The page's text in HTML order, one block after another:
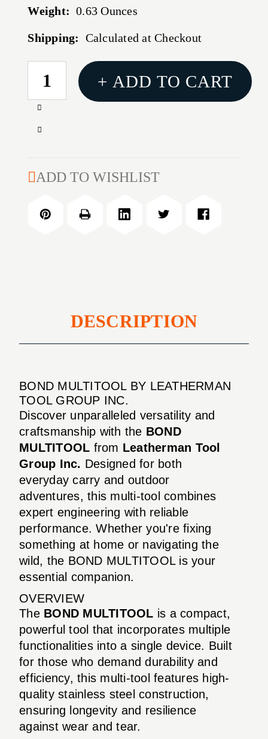
Weight: 0.63 Ounces
Shipping: Calculated at Checkout
CURRENT
STOCK:
Increase
of
Decrease
BOND
+ ADD TO CART
ADD TO WISHLIST
DESCRIPTION
BOND MULTITOOL BY LEATHERMAN
TOOL GROUP INC.
Discover unparalleled versatility and
craftsmanship with the BOND
MULTITOOL from Leatherman Tool
Group Inc. Designed for both
everyday carry and outdoor
adventures, this multi-tool combines
expert engineering with reliable
performance. Whether you're fixing
something at home or navigating the
wild, the BOND MULTITOOL is your
essential companion.
OVERVIEW
The BOND MULTITOOL is a compact,
powerful tool that incorporates multiple
functionalities into a single device. Built
for those who demand durability and
efficiency, this multi-tool features high-
quality stainless steel construction,
ensuring longevity and resilience
against wear and tear.